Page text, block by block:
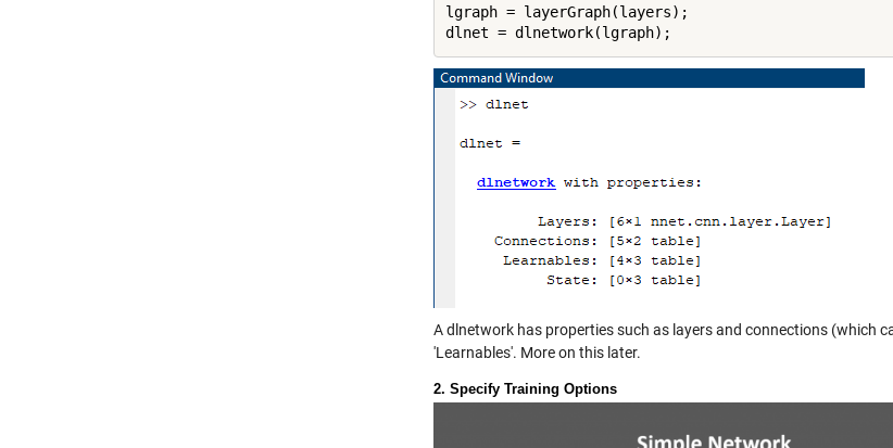
lgraph = layerGraph(layers);
dlnet = dlnetwork(lgraph);
A dlnetwork has properties such as layers and connections (which
'Learnables'. More on this later.
2. Specify Training Options